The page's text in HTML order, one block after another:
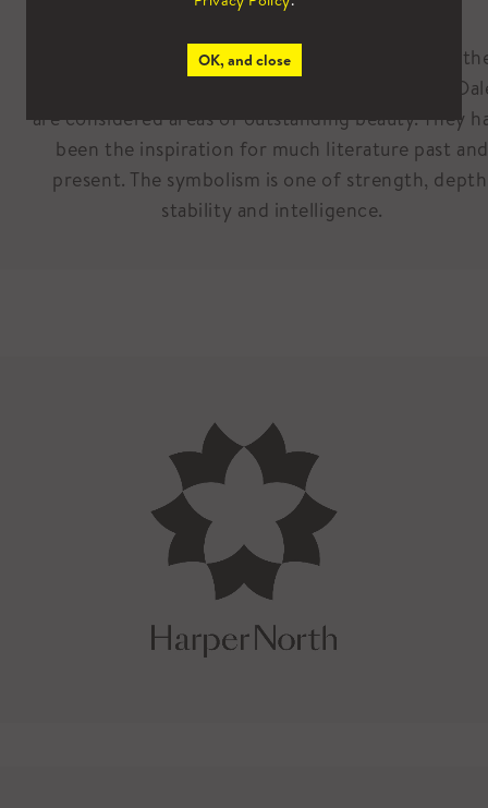
The Pennines are considered the backbone of
North, while the Lakes, North York Moors and
are considered areas of outstanding beauty. They
been the inspiration for much literature past and
present. The symbolism is one of strength,
stability and intelligence.
OK, and close